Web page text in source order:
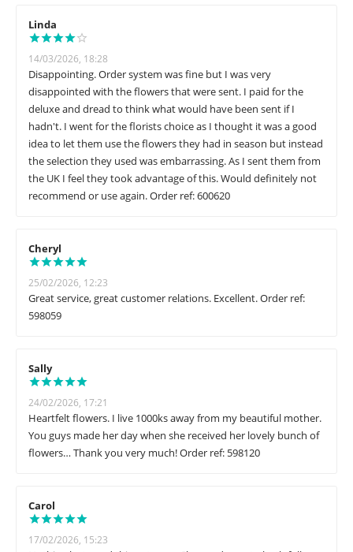
Linda
14/03/2026, 18:28
Disappointing. Order system was fine but I was very
disappointed with the flowers that were sent. I paid for the
deluxe and dread to think what would have been sent if I
hadn't. I went for the florists choice as I thought it was a good
idea to let them use the flowers they had in season but instead
the selection they used was embarrassing. As I sent them from
the UK I feel they took advantage of this. Would definitely not
recommend or use again. Order ref: 600620
Cheryl
25/02/2026, 12:23
Great service, great customer relations. Excellent. Order ref:
598059
Sally
24/02/2026, 17:21
Heartfelt flowers. I live 1000ks away from my beautiful mother.
You guys made her day when she received her lovely bunch of
flowers… Thank you very much! Order ref: 598120
Carol
17/02/2026, 15:23